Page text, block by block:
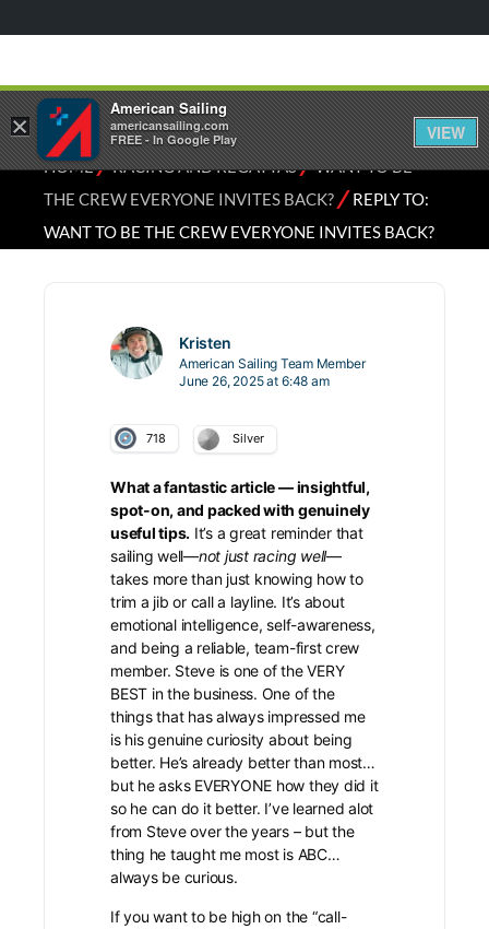
HOME⁄RACING AND REGATTAS⁄WANT TO BE
THE CREW EVERYONE INVITES BACK?⁄REPLY TO:
WANT TO BE THE CREW EVERYONE INVITES BACK?
Kristen
American Sailing Team Member
June 26, 2025 at 6:48 am
718 Silver
What a fantastic article — insightful,
spot-on, and packed with genuinely
useful tips. It’s a great reminder that
sailing well—not just racing well—
takes more than just knowing how to
trim a jib or call a layline. It’s about
emotional intelligence, self-awareness,
and being a reliable, team-first crew
member. Steve is one of the VERY
BEST in the business. One of the
things that has always impressed me
is his genuine curiosity about being
better. He’s already better than most…
but he asks EVERYONE how they did it
so he can do it better. I’ve learned alot
from Steve over the years – but the
thing he taught me most is ABC…
always be curious.
If you want to be high on the “call-
×
American Sailing
americansailing.com
FREE - In Google Play
VIEW